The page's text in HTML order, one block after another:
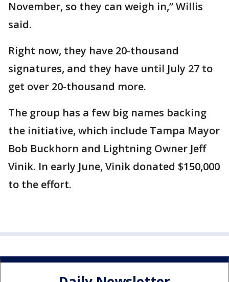
November, so they can weigh in,” Willis
said.
Right now, they have 20-thousand
signatures, and they have until July 27 to
get over 20-thousand more.
The group has a few big names backing
the initiative, which include Tampa Mayor
Bob Buckhorn and Lightning Owner Jeff
Vinik. In early June, Vinik donated $150,000
to the effort.